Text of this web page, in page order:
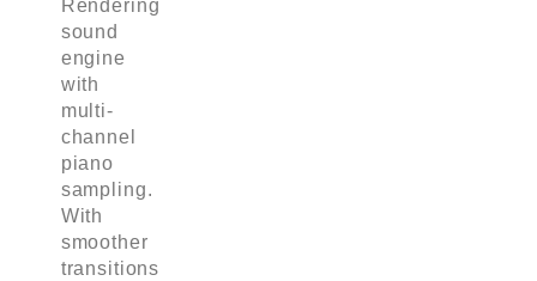
Rendering
sound
engine
with
multi-
channel
piano
sampling.
With
smoother
transitions